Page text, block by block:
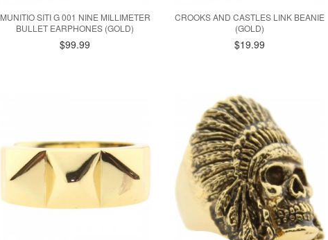
MUNITIO SITI G 001 NINE MILLIMETER
BULLET EARPHONES (GOLD)
$99.99
CROOKS AND CASTLES LINK BEANIE
(GOLD)
$19.99